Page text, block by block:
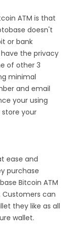
ATM is that
doesn't
or bank
the privacy
of other 3
minimal
and email
your using
your
ease and
purchase
Bitcoin ATM
can
they like as all
wallet.